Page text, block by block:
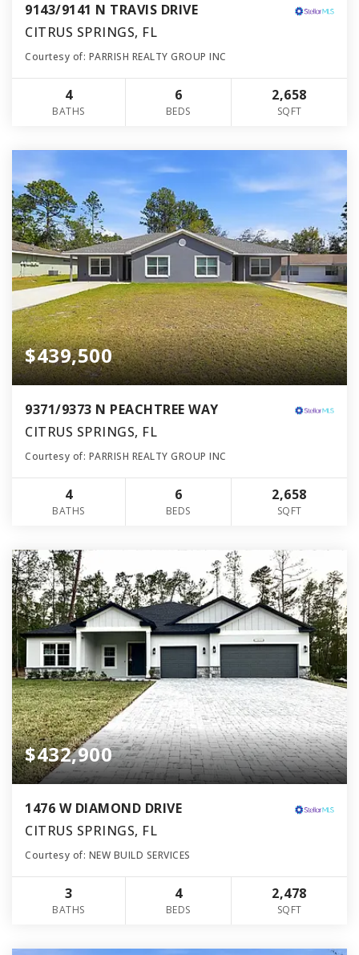
9143/9141 N TRAVIS DRIVE
CITRUS SPRINGS, FL
Courtesy of: PARRISH REALTY GROUP INC
4
BATHS
6
BEDS
2,658
SQFT
$439,500
9371/9373 N PEACHTREE WAY
CITRUS SPRINGS, FL
Courtesy of: PARRISH REALTY GROUP INC
4
BATHS
6
BEDS
2,658
SQFT
$432,900
1476 W DIAMOND DRIVE
CITRUS SPRINGS, FL
Courtesy of: NEW BUILD SERVICES
3
BATHS
4
BEDS
2,478
SQFT